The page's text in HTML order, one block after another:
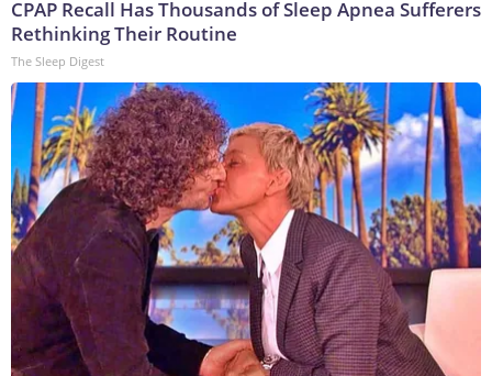
CPAP Recall Has Thousands of Sleep Apnea Sufferers
Rethinking Their Routine
The Sleep Digest